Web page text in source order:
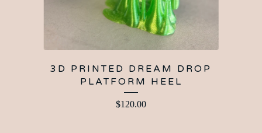
3D PRINTED DREAM DROP
PLATFORM HEEL
$120.00